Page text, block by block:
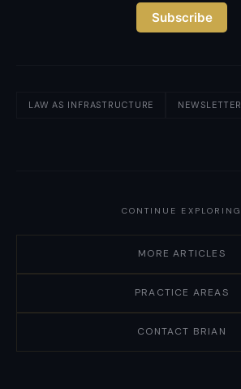
Subscribe
LAW AS INFRASTRUCTURE NEWSLETTER
CONTINUE EXPLORING
MORE ARTICLES
PRACTICE AREAS
CONTACT BRIAN